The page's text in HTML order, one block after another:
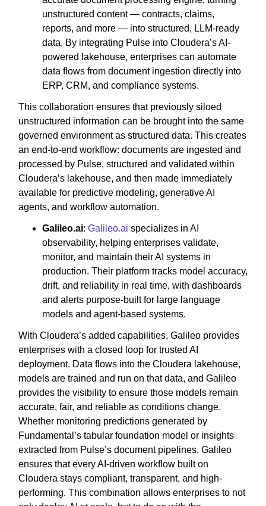
unstructured content — contracts, claims,
reports, and more — into structured, LLM-ready
data. By integrating Pulse into Cloudera’s AI-
powered lakehouse, enterprises can automate
data flows from document ingestion directly into
ERP, CRM, and compliance systems.
This collaboration ensures that previously siloed
unstructured information can be brought into the same
governed environment as structured data. This creates
an end-to-end workflow: documents are ingested and
processed by Pulse, structured and validated within
Cloudera’s lakehouse, and then made immediately
available for predictive modeling, generative AI
agents, and workflow automation.
Galileo.ai: Galileo.ai specializes in AI
observability, helping enterprises validate,
monitor, and maintain their AI systems in
production. Their platform tracks model accuracy,
drift, and reliability in real time, with dashboards
and alerts purpose-built for large language
models and agent-based systems.
With Cloudera’s added capabilities, Galileo provides
enterprises with a closed loop for trusted AI
deployment. Data flows into the Cloudera lakehouse,
models are trained and run on that data, and Galileo
provides the visibility to ensure those models remain
accurate, fair, and reliable as conditions change.
Whether monitoring predictions generated by
Fundamental’s tabular foundation model or insights
extracted from Pulse’s document pipelines, Galileo
ensures that every AI-driven workflow built on
Cloudera stays compliant, transparent, and high-
performing. This combination allows enterprises to not